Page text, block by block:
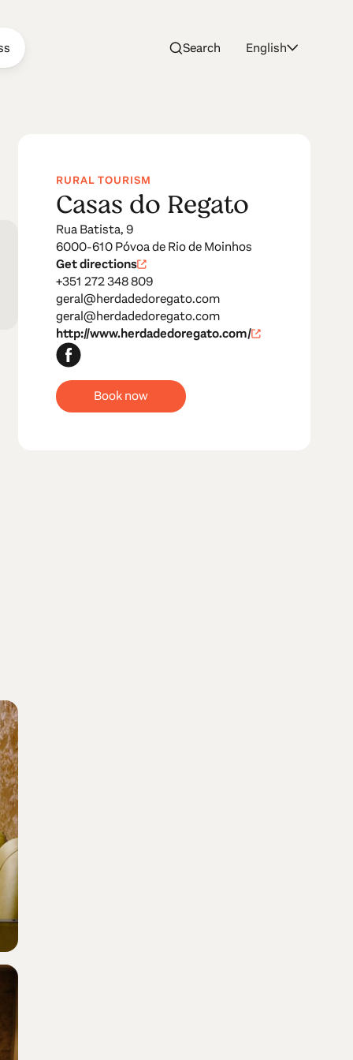
Search English
RURAL TOURISM
Casas do Regato
Rua Batista, 9
6000-610 Póvoa de Rio de Moinhos
Get directions
+351 272 348 809
geral@herdadedoregato.com
geral@herdadedoregato.com
http://www.herdadedoregato.com/
Book now